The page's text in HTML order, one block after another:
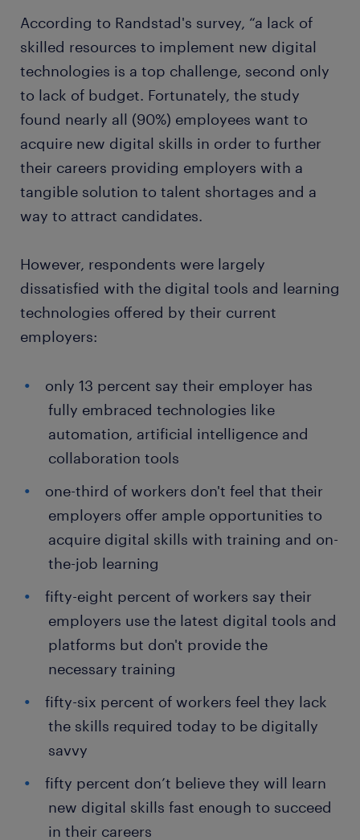
According to Randstad's survey, “a lack of
skilled resources to implement new digital
technologies is a top challenge, second only
to lack of budget. Fortunately, the study
found nearly all (90%) employees want to
acquire new digital skills in order to further
their careers providing employers with a
tangible solution to talent shortages and a
way to attract candidates.
However, respondents were largely
dissatisfied with the digital tools and learning
technologies offered by their current
employers:
only 13 percent say their employer has
fully embraced technologies like
automation, artificial intelligence and
collaboration tools
one-third of workers don't feel that their
employers offer ample opportunities to
acquire digital skills with training and on-
the-job learning
fifty-eight percent of workers say their
employers use the latest digital tools and
platforms but don't provide the
necessary training
fifty-six percent of workers feel they lack
the skills required today to be digitally
savvy
fifty percent don’t believe they will learn
new digital skills fast enough to succeed
in their careers